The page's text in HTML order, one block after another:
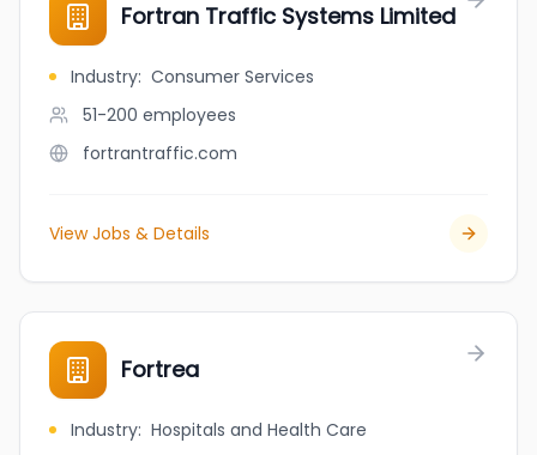
Fortran Traffic Systems Limited
Industry: Consumer Services
51-200 employees
fortrantraffic.com
View Jobs & Details
Fortrea
Industry: Hospitals and Health Care